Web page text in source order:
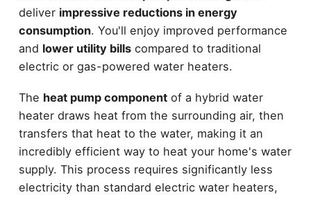
deliver impressive reductions in energy
consumption. You'll enjoy improved performance
and lower utility billscompared to traditional
electric or gas-powered water heaters.
The heat pump componentof a hybrid water
heater draws heat from the surrounding air, then
transfers that heat to the water, making it an
incredibly efficient way to heat your home's water
supply. This process requires significantly less
electricity than standard electric water heaters,